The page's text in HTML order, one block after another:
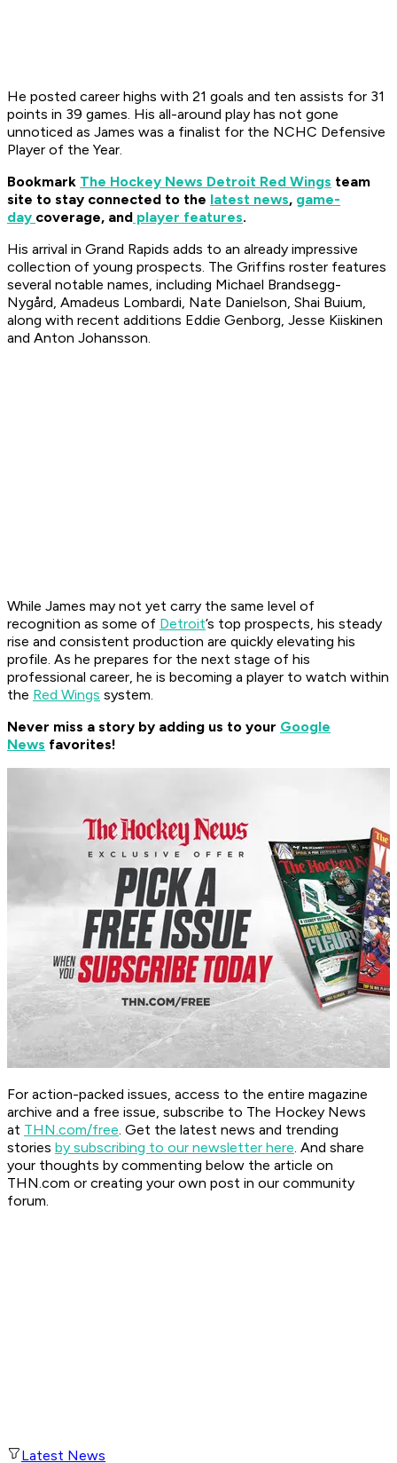
He posted career highs with 21 goals and ten assists for 31
points in 39 games. His all-around play has not gone
unnoticed as James was a finalist for the NCHC Defensive
Player of the Year.
Bookmark The Hockey News Detroit Red Wings team
site to stay connected to the latest news, game-
day coverage, and player features.
His arrival in Grand Rapids adds to an already impressive
collection of young prospects. The Griffins roster features
several notable names, including Michael Brandsegg-
Nygård, Amadeus Lombardi, Nate Danielson, Shai Buium,
along with recent additions Eddie Genborg, Jesse Kiiskinen
and Anton Johansson.
While James may not yet carry the same level of
recognition as some of Detroit’s top prospects, his steady
rise and consistent production are quickly elevating his
profile. As he prepares for the next stage of his
professional career, he is becoming a player to watch within
the Red Wings system.
Never miss a story by adding us to your Google
News favorites!
For action-packed issues, access to the entire magazine
archive and a free issue, subscribe to The Hockey News
at THN.com/free. Get the latest news and trending
stories by subscribing to our newsletter here. And share
your thoughts by commenting below the article on
THN.com or creating your own post in our community
forum.
Latest News